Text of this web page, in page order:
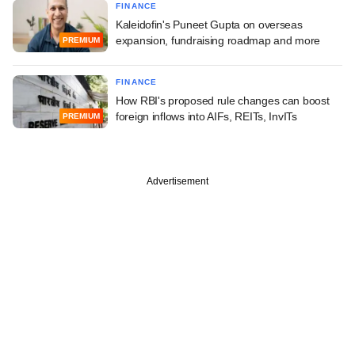
PREMIUM
FINANCE
Kaleidofin's Puneet Gupta on overseas
expansion, fundraising roadmap and more
PREMIUM
FINANCE
How RBI's proposed rule changes can boost
foreign inflows into AIFs, REITs, InvITs
Advertisement